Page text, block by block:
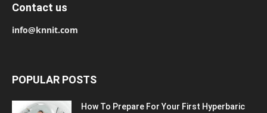
Contact us
info@knnit.com
POPULAR POSTS
How To Prepare For Your First Hyperbaric